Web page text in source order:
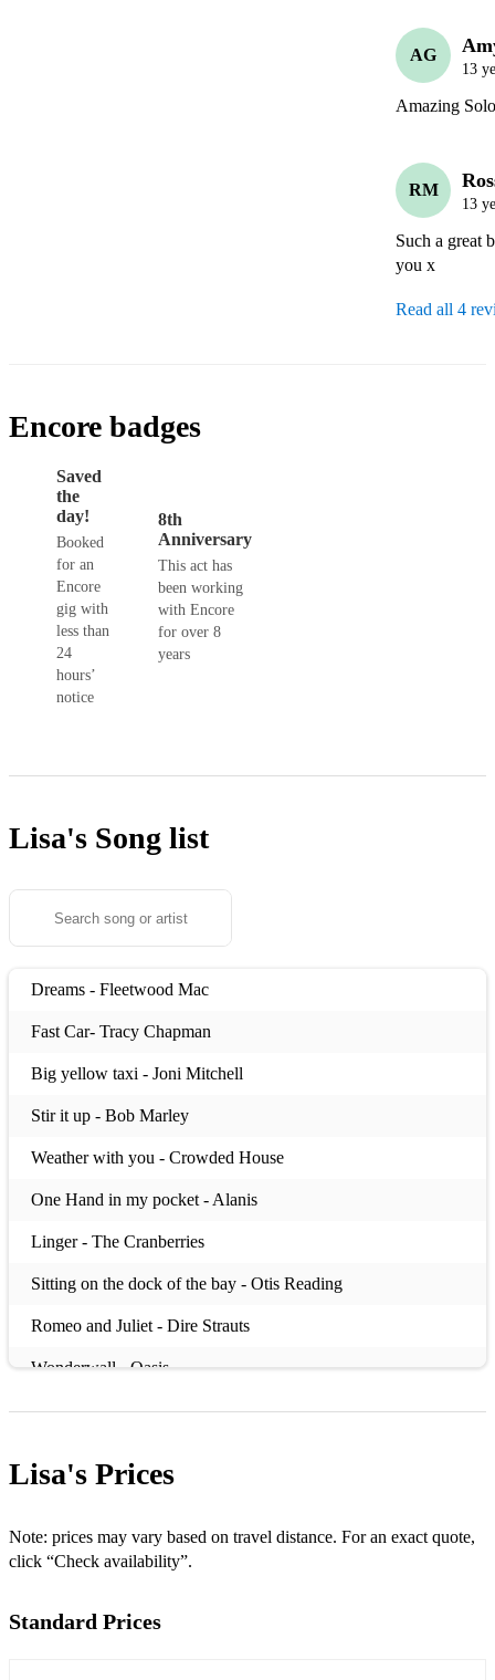
AG
13
Amazing
RM
13
Such a great
you x
Read all 4
Encore badges
Saved
the
day!
Booked
for an
Encore
gig with
less than
24
hours’
notice
8th
Anniversary
This act has
been working
with Encore
for over 8
years
Lisa's Song list
Dreams - Fleetwood Mac
Fast Car- Tracy Chapman
Big yellow taxi - Joni Mitchell
Stir it up - Bob Marley
Weather with you - Crowded House
One Hand in my pocket - Alanis
Linger - The Cranberries
Sitting on the dock of the bay - Otis Reading
Romeo and Juliet - Dire Strauts
Wonderwall - Oasis
Keep your head up - Ben Howard
Fisherman’s Blues - Waterboys
Perfect - fairground attraction
Lisa's Prices
Note: prices may vary based on travel distance. For an exact quote,
click “Check availability”.
Standard Prices